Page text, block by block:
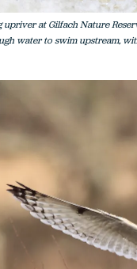
upriver at Gilfach Nature
water to swim upstream,